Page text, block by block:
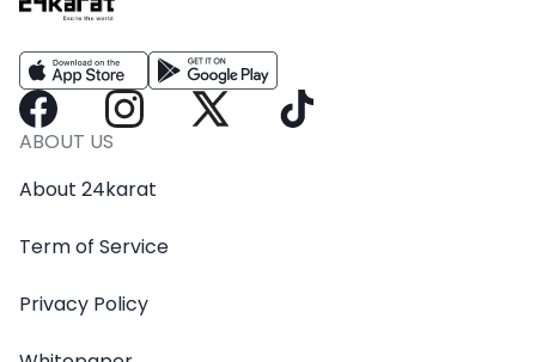
ABOUT US
About 24karat
Term of Service
Privacy Policy